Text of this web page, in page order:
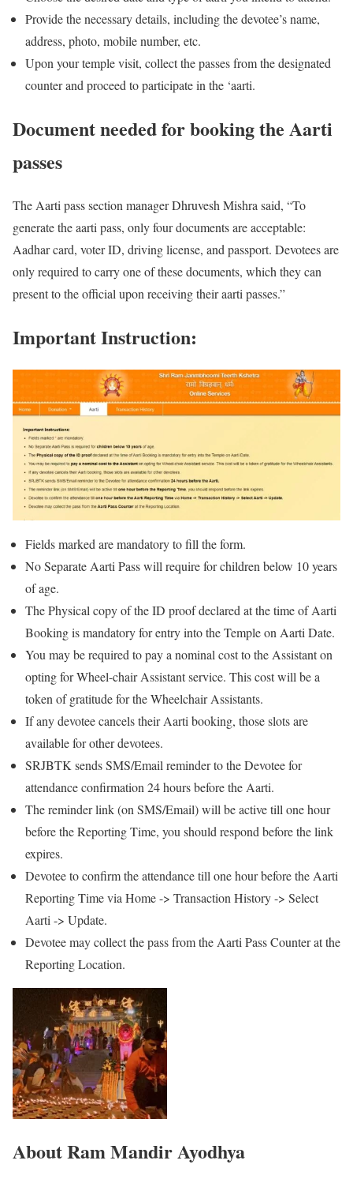
Provide the necessary details, including the devotee’s name,
address, photo, mobile number, etc.
Upon your temple visit, collect the passes from the designated
counter and proceed to participate in the ‘aarti.
Document needed for booking the Aarti
passes
The Aarti pass section manager Dhruvesh Mishra said, “To
generate the aarti pass, only four documents are acceptable:
Aadhar card, voter ID, driving license, and passport. Devotees are
only required to carry one of these documents, which they can
present to the official upon receiving their aarti passes.”
Important Instruction:
Fields marked are mandatory to fill the form.
No Separate Aarti Pass will require for children below 10 years
of age.
The Physical copy of the ID proof declared at the time of Aarti
Booking is mandatory for entry into the Temple on Aarti Date.
You may be required to pay a nominal cost to the Assistant on
opting for Wheel-chair Assistant service. This cost will be a
token of gratitude for the Wheelchair Assistants.
If any devotee cancels their Aarti booking, those slots are
available for other devotees.
SRJBTK sends SMS/Email reminder to the Devotee for
attendance confirmation 24 hours before the Aarti.
The reminder link (on SMS/Email) will be active till one hour
before the Reporting Time, you should respond before the link
expires.
Devotee to confirm the attendance till one hour before the Aarti
Reporting Time via Home -> Transaction History -> Select
Aarti -> Update.
Devotee may collect the pass from the Aarti Pass Counter at the
Reporting Location.
About Ram Mandir Ayodhya